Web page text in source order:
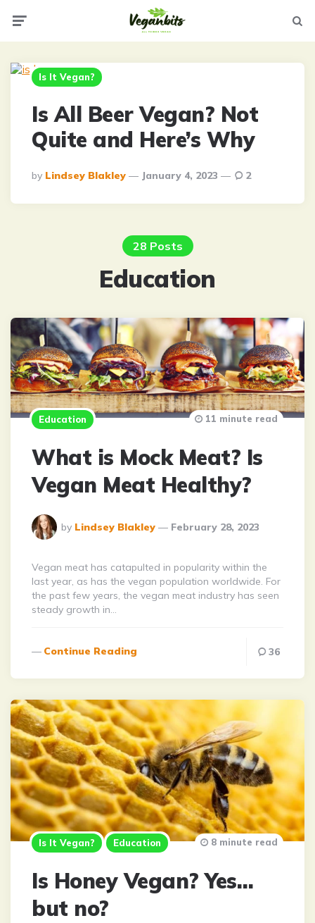
Is It Vegan?
Is All Beer Vegan? Not
Quite and Here’s Why
Posted
By
By Lindsey Blakley January 4, 2023 2
28 Posts
Education
Education
What is Mock Meat? Is
Vegan Meat Healthy?
Posted
By
by Lindsey Blakley February 28, 2023
11 minute read
Vegan meat has catapulted in popularity within the
last year, as has the vegan population worldwide. For
the past few years, the vegan meat industry has seen
steady growth in…
Continue Reading 36
Is It Vegan? Education
Is Honey Vegan? Yes…
but no?
8 minute read